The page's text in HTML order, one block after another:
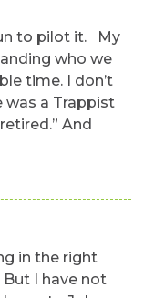
to pilot it. My
who we
time. I don’t
was a Trappist
And
in the right
But I have not